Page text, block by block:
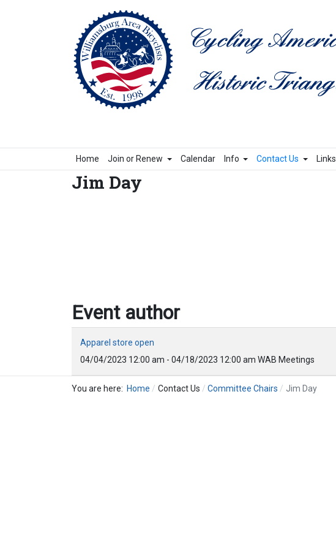
Home Join or Renew Calendar Info Contact Us Links
Jim Day
Event author
Apparel store open
04/04/2023 12:00 am - 04/18/2023 12:00 am WAB Meetings
You are here: Home Contact Us Committee Chairs Jim Day